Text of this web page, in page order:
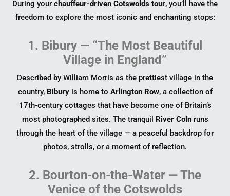
During your chauffeur-driven Cotswolds tour, you’ll have the
freedom to explore the most iconic and enchanting stops:
1. Bibury — “The Most Beautiful
Village in England”
Described by William Morris as the prettiest village in the
country, Biburyis home to Arlington Row, a collection of
17th-century cottages that have become one of Britain’s
most photographed sites. The tranquil River Colnruns
through the heart of the village — a peaceful backdrop for
photos, strolls, or a moment of reflection.
2. Bourton-on-the-Water — The
Venice of the Cotswolds